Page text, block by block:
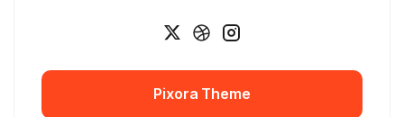
Pixora Theme